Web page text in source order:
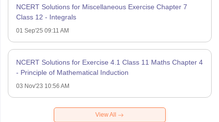
NCERT Solutions for Miscellaneous Exercise Chapter 7
Class 12 - Integrals
01 Sep'25 09:11 AM
NCERT Solutions for Exercise 4.1 Class 11 Maths Chapter 4
- Principle of Mathematical Induction
03 Nov'23 10:56 AM
View All